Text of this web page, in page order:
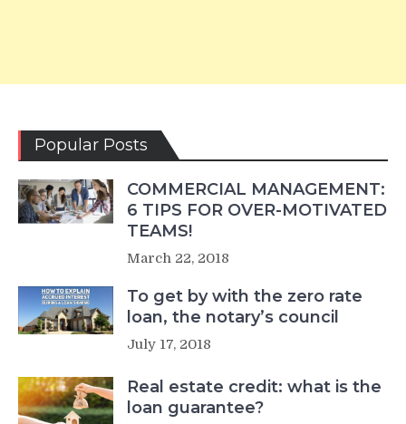
Popular Posts
COMMERCIAL MANAGEMENT:
6 TIPS FOR OVER-MOTIVATED
TEAMS!
March 22, 2018
To get by with the zero rate
loan, the notary’s council
July 17, 2018
Real estate credit: what is the
loan guarantee?